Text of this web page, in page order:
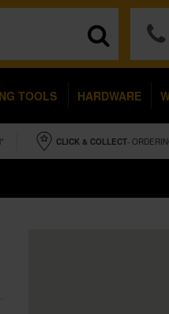
TOOLS HARDWARE
CLICK & COLLECT-